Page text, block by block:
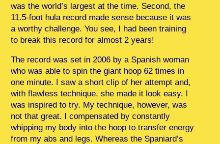
was the world’s largest at the time. Second, the
11.5-foot hula record made sense because it was
a worthy challenge. You see, I had been training
to break this record for almost 2 years!
The record was set in 2006 by a Spanish woman
who was able to spin the giant hoop 62 times in
one minute. I saw a short clip of her attempt and,
with flawless technique, she made it look easy. I
was inspired to try. My technique, however, was
not that great. I compensated by constantly
whipping my body into the hoop to transfer energy
from my abs and legs. Whereas the Spaniard’s